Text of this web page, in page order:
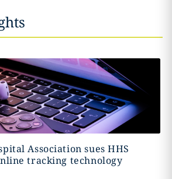
Association sues HHS
tracking technology